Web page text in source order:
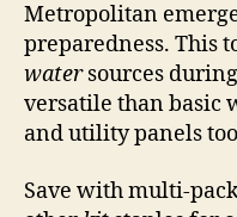
Metropolitan
preparedness. This
watersources during
versatile than
and utility panels
Save with multi-